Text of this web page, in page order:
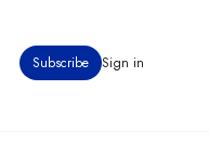
Subscribe Sign in